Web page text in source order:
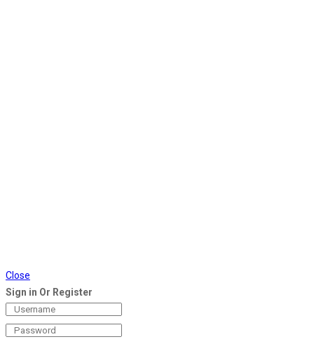
Close
Sign in Or Register